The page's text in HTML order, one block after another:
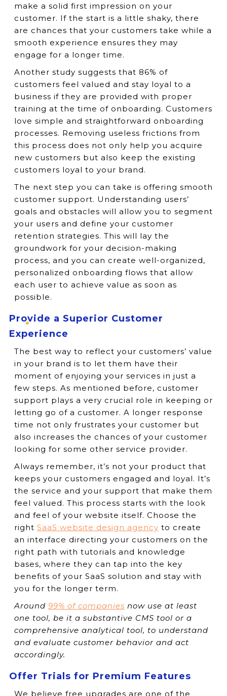
make a solid first impression on your
customer. If the start is a little shaky, there
are chances that your customers take while a
smooth experience ensures they may
engage for a longer time.
Another study suggests that 86% of
customers feel valued and stay loyal to a
business if they are provided with proper
training at the time of onboarding. Customers
love simple and straightforward onboarding
processes. Removing useless frictions from
this process does not only help you acquire
new customers but also keep the existing
customers loyal to your brand.
The next step you can take is offering smooth
customer support. Understanding users’
goals and obstacles will allow you to segment
your users and define your customer
retention strategies. This will lay the
groundwork for your decision-making
process, and you can create well-organized,
personalized onboarding flows that allow
each user to achieve value as soon as
possible.
Provide a Superior Customer
Experience
The best way to reflect your customers’ value
in your brand is to let them have their
moment of enjoying your services in just a
few steps. As mentioned before, customer
support plays a very crucial role in keeping or
letting go of a customer. A longer response
time not only frustrates your customer but
also increases the chances of your customer
looking for some other service provider.
Always remember, it’s not your product that
keeps your customers engaged and loyal. It’s
the service and your support that make them
feel valued. This process starts with the look
and feel of your website itself. Choose the
right SaaS website design agency to create
an interface directing your customers on the
right path with tutorials and knowledge
bases, where they can tap into the key
benefits of your SaaS solution and stay with
you for the longer term.
Around 99% of companies now use at least
one tool, be it a substantive CMS tool or a
comprehensive analytical tool, to understand
and evaluate customer behavior and act
accordingly.
Offer Trials for Premium Features
We believe free upgrades are one of the